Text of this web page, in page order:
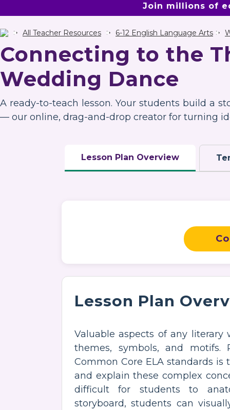
All Teacher Resources 6-12 English Language Arts
Connecting to the
Wedding Dance
A ready-to-teach lesson. Your students build a
— our online, drag-and-drop creator for turning
Join millions of
Lesson Plan Overview
Lesson Plan
Valuable aspects of any literary
themes, symbols, and motifs.
Common Core ELA standards is
and explain these complex
difficult for students to
storyboard, students can